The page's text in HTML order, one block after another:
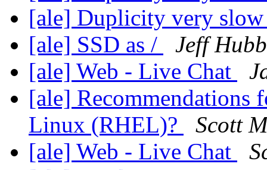
[ale] Duplicity very
[ale] SSD as /
Jeff
[ale] Web - Live Chat
[ale] Recommendations
Linux (RHEL)?
Scott
[ale] Web - Live Chat